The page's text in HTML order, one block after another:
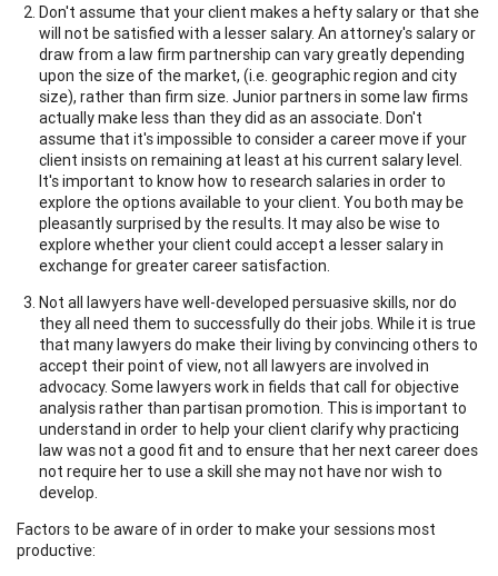
Don't assume that your client makes a hefty salary or that she
will not be satisfied with a lesser salary. An attorney's salary or
draw from a law firm partnership can vary greatly depending
upon the size of the market, (i.e. geographic region and city
size), rather than firm size. Junior partners in some law firms
actually make less than they did as an associate. Don't
assume that it's impossible to consider a career move if your
client insists on remaining at least at his current salary level.
It's important to know how to research salaries in order to
explore the options available to your client. You both may be
pleasantly surprised by the results. It may also be wise to
explore whether your client could accept a lesser salary in
exchange for greater career satisfaction.
Not all lawyers have well-developed persuasive skills, nor do
they all need them to successfully do their jobs. While it is true
that many lawyers do make their living by convincing others to
accept their point of view, not all lawyers are involved in
advocacy. Some lawyers work in fields that call for objective
analysis rather than partisan promotion. This is important to
understand in order to help your client clarify why practicing
law was not a good fit and to ensure that her next career does
not require her to use a skill she may not have nor wish to
develop.
Factors to be aware of in order to make your sessions most
productive: